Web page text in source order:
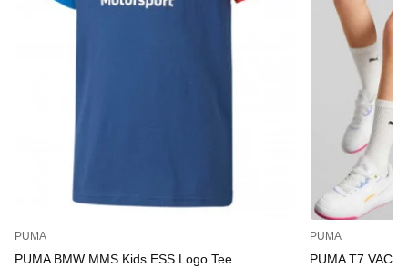
PUMA
PUMA BMW MMS Kids ESS Logo Tee
PUMA
PUMA T7